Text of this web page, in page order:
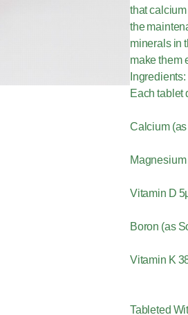
that
the
minerals in
make them
Ingredients:
Each tablet
Calcium
Vitamin D
Boron (as
Vitamin K
Tableted